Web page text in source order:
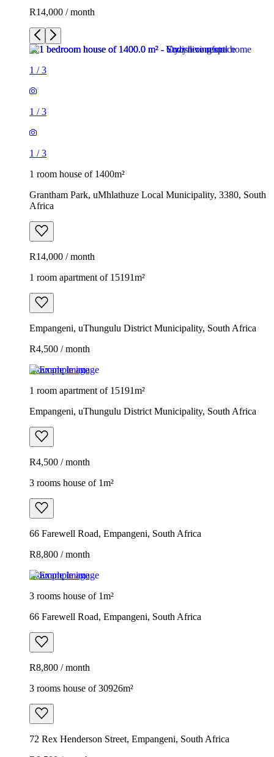
R14,000 / month
1 /3
1 /3
1 /3
1 room house of 1400m²
Grantham Park, uMhlathuze Local Municipality, 3380, South
Africa
R14,000 / month
1 room apartment of 15191m²
Empangeni, uThungulu District Municipality, South Africa
R4,500 / month
Example image
1 room apartment of 15191m²
Empangeni, uThungulu District Municipality, South Africa
R4,500 / month
3 rooms house of 1m²
66 Farewell Road, Empangeni, South Africa
R8,800 / month
Example image
3 rooms house of 1m²
66 Farewell Road, Empangeni, South Africa
R8,800 / month
3 rooms house of 30926m²
72 Rex Henderson Street, Empangeni, South Africa